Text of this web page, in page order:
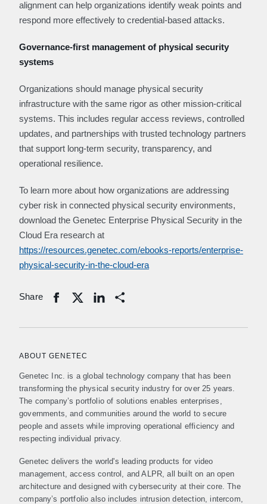
alignment can help organizations identify weak points and
respond more effectively to credential-based attacks.
Governance-first management of physical security
systems
Organizations should manage physical security
infrastructure with the same rigor as other mission-critical
systems. This includes regular access reviews, controlled
updates, and partnerships with trusted technology partners
that support long-term security, transparency, and
operational resilience.
To learn more about how organizations are addressing
cyber risk in connected physical security environments,
download the Genetec Enterprise Physical Security in the
Cloud Era research at
https://resources.genetec.com/ebooks-reports/enterprise-
physical-security-in-the-cloud-era
Share Share
ABOUT GENETEC
Genetec Inc. is a global technology company that has been
transforming the physical security industry for over 25 years.
The company’s portfolio of solutions enables enterprises,
governments, and communities around the world to secure
people and assets while improving operational efficiency and
respecting individual privacy.
Genetec delivers the world's leading products for video
management, access control, and ALPR, all built on an open
architecture and designed with cybersecurity at their core. The
company’s portfolio also includes intrusion detection, intercom,